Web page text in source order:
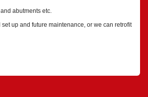
abutments etc.
up and future maintenance, or we can retrofit